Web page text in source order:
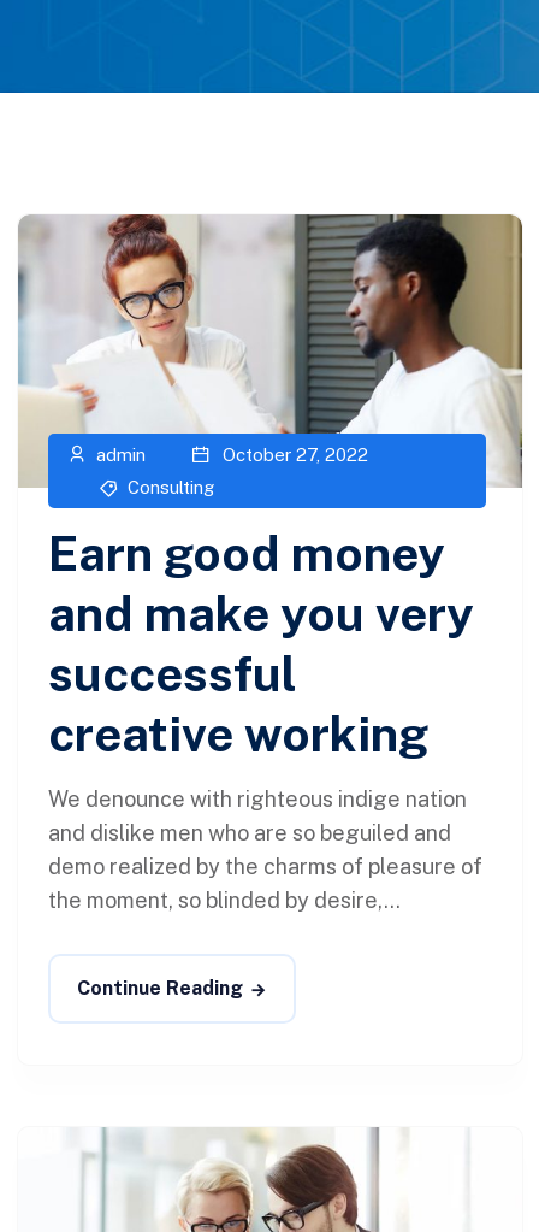
admin
October 27, 2022
Consulting
Earn good money
and make you very
successful
creative working
We denounce with righteous indige nation
and dislike men who are so beguiled and
demo realized by the charms of pleasure of
the moment, so blinded by desire,...
Continue Reading